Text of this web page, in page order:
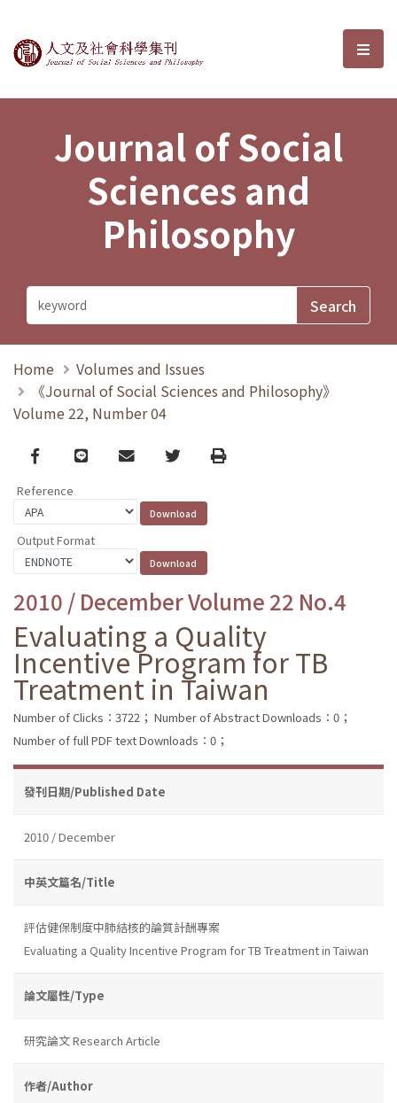
Journal of Social Sciences and選
Journal of Social
Sciences and
Philosophy
Home
Volumes and Issues
《Journal of Social Sciences and Philosophy》
Volume 22, Number 04
Facebook
line email TwitterPrint
Reference
Output Format
2010 / December Volume 22 No.4
Evaluating a Quality
Incentive Program for TB
Treatment in Taiwan
Number of Clicks：3722； Number of Abstract Downloads：0；
Number of full PDF text Downloads：0；
發刊日期/Published Date
2010 / December
中英文篇名/Title
評估健保制度中肺結核的論質計酬專案
Evaluating a Quality Incentive Program for TB Treatment in Taiwan
論文屬性/Type
研究論文 Research Article
作者/Author